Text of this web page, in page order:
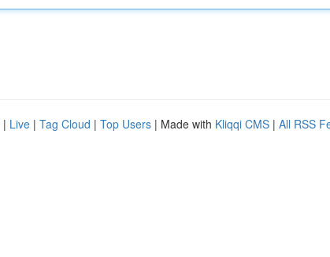
| Live | Tag Cloud | Top Users | Made with Kliqqi CMS | All RSS